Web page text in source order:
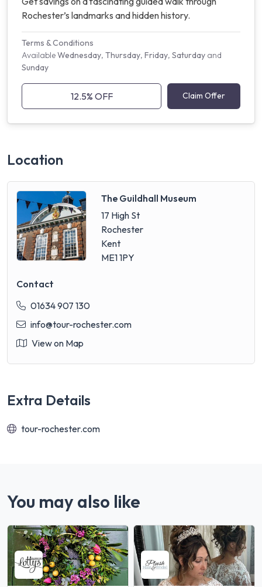
Rochester’s landmarks and hidden history.
Terms & Conditions
AvailableWednesday, Thursday, Friday, Saturday and
Sunday
12.5% OFF Claim Offer
Location
The Guildhall Museum
17 High St
Rochester
Kent
ME1 1PY
Contact
01634 907 130
info@tour-rochester.com
View on Map
Extra Details
tour-rochester.com
You may also like